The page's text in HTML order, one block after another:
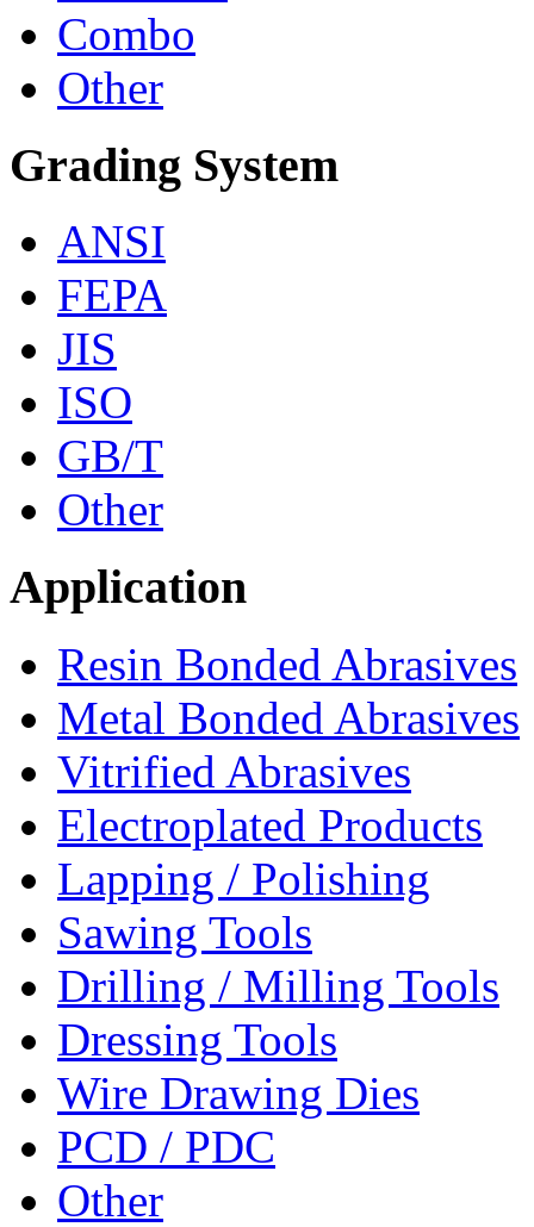
Combo
Other
Grading System
ANSI
FEPA
JIS
ISO
GB/T
Other
Application
Resin Bonded Abrasives
Metal Bonded Abrasives
Vitrified Abrasives
Electroplated Products
Lapping / Polishing
Sawing Tools
Drilling / Milling Tools
Dressing Tools
Wire Drawing Dies
PCD / PDC
Other